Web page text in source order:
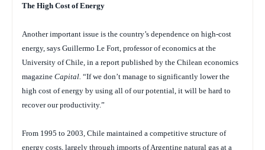
The High Cost of Energy
Another important issue is the country’s dependence on high-cost
energy, says Guillermo Le Fort, professor of economics at the
University of Chile, in a report published by the Chilean economics
magazine Capital. “If we don’t manage to significantly lower the
high cost of energy by using all of our potential, it will be hard to
recover our productivity.”
From 1995 to 2003, Chile maintained a competitive structure of
energy costs, largely through imports of Argentine natural gas at a